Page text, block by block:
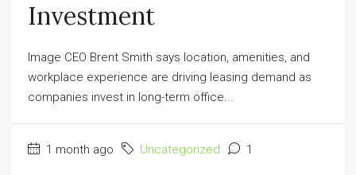
Investment
Image CEO Brent Smith says location, amenities, and
workplace experience are driving leasing demand as
companies invest in long-term office...
1 month ago Uncategorized 1